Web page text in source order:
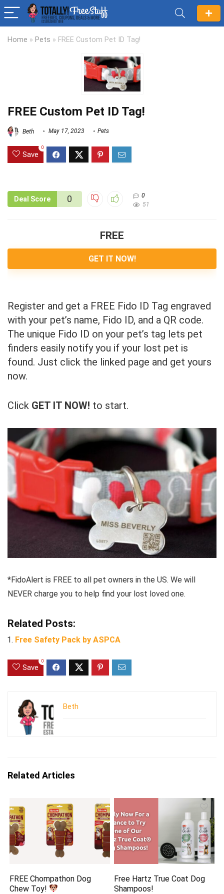
Home » Pets » FREE Custom Pet ID Tag!
FREE Custom Pet ID Tag!
Beth May 17, 2023 Pets
Save
0
Deal Score 0
0
51
FREE
GET IT NOW!
Register and get a FREE Fido ID Tag engraved
with your pet’s name, Fido ID, and a QR code.
The unique Fido ID on your pet’s tag lets pet
finders easily notify you if your lost pet is
found. Just click the linked page and get yours
now.
Click GET IT NOW! to start.
*FidoAlert is FREE to all pet owners in the US. We will
NEVER charge you to help find your lost loved one.
Related Posts:
Free Safety Pack by ASPCA
Save
0
Beth
Related Articles
FREE Chompathon Dog
Chew Toy!
Free Hartz True Coat Dog
Shampoos!